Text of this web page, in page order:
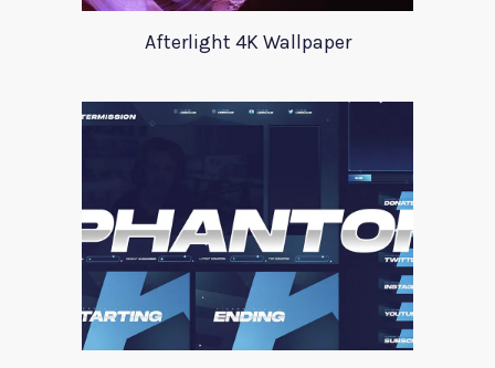
Afterlight 4K Wallpaper